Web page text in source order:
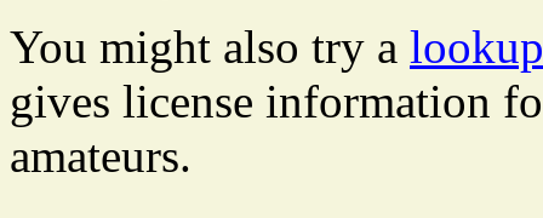
You might also try a
gives license information
amateurs.